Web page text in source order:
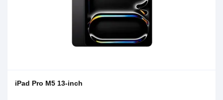
iPad Pro M5 13-inch